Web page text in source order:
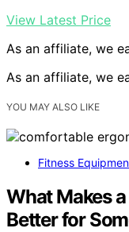
View Latest Price
As an affiliate, we
As an affiliate, we
YOU MAY ALSO LIKE
Fitness
What Makes
Better for